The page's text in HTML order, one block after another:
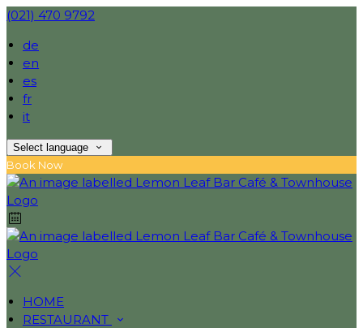
(021) 470 9792
de
en
es
fr
it
Select language
Book Now
HOME
RESTAURANT